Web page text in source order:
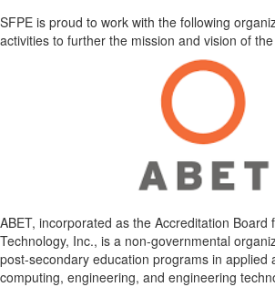
SFPE is proud to work with the following
activities to further the mission and vision of
ABET, incorporated as the Accreditation Board
Technology, Inc., is a non-governmental
post-secondary education programs in applied
computing, engineering, and engineering